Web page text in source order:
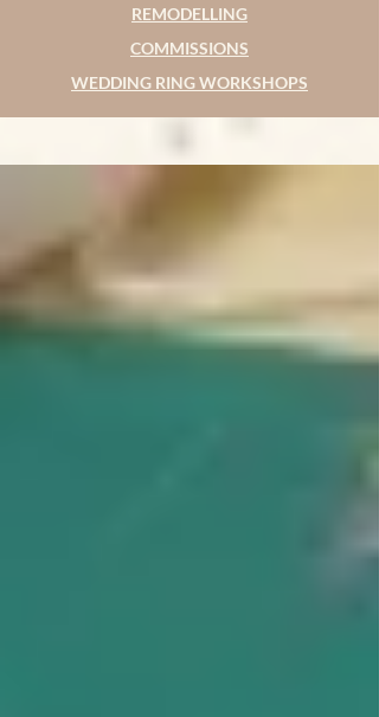
REMODELLING
COMMISSIONS
WEDDING RING WORKSHOPS